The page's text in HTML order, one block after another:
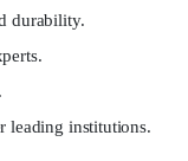
durability.
leading institutions.